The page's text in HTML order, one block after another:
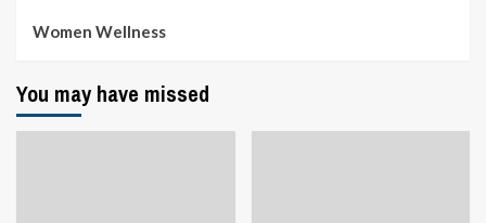
Women Wellness
You may have missed